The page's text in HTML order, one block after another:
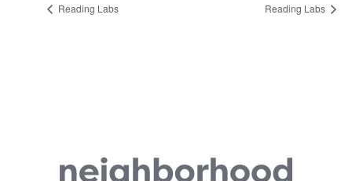
Reading Labs Reading Labs